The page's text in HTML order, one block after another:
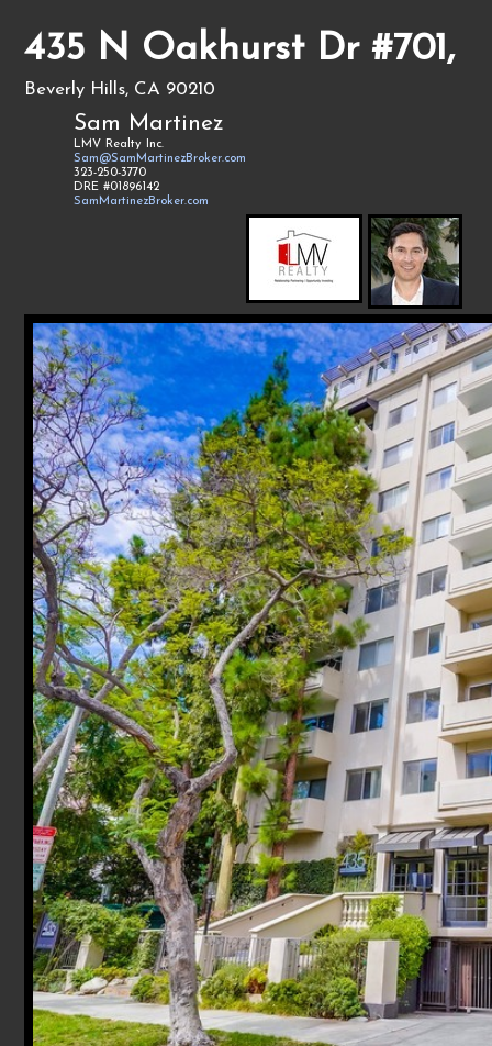
435 N Oakhurst Dr #701,
Beverly Hills, CA 90210
Sam Martinez
LMV Realty Inc.
Sam@SamMartinezBroker.com
323-250-3770
DRE #01896142
SamMartinezBroker.com